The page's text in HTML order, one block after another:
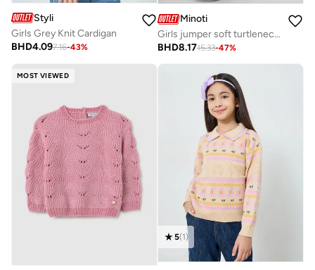
Styli
Girls Grey Knit Cardigan
BHD4.097.16-43%
Minoti
Girls jumper soft turtleneck black
BHD8.1715.33-47%
MOST VIEWED
5(1)